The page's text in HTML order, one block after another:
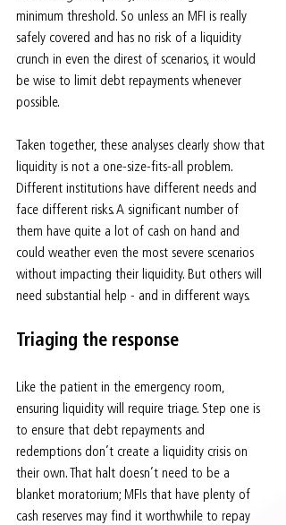
minimum threshold. So unless an MFI is really
safely covered and has no risk of a liquidity
crunch in even the direst of scenarios, it would
be wise to limit debt repayments whenever
possible.
Taken together, these analyses clearly show that
liquidity is not a one-size-fits-all problem.
Different institutions have different needs and
face different risks. A significant number of
them have quite a lot of cash on hand and
could weather even the most severe scenarios
without impacting their liquidity. But others will
need substantial help - and in different ways.
Triaging the response
Like the patient in the emergency room,
ensuring liquidity will require triage. Step one is
to ensure that debt repayments and
redemptions don’t create a liquidity crisis on
their own. That halt doesn’t need to be a
blanket moratorium; MFIs that have plenty of
cash reserves may find it worthwhile to repay